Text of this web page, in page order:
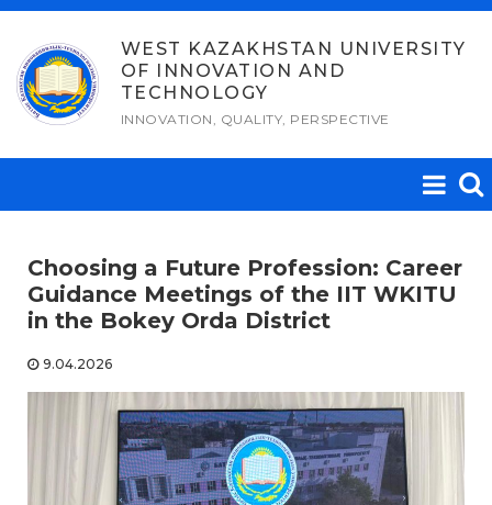
Skip
content
WEST KAZAKHSTAN UNIVERSITY
OF INNOVATION AND
TECHNOLOGY
INNOVATION, QUALITY, PERSPECTIVE
Choosing a Future Profession: Career
Guidance Meetings of the IIT WKITU
in the Bokey Orda District
9.04.2026